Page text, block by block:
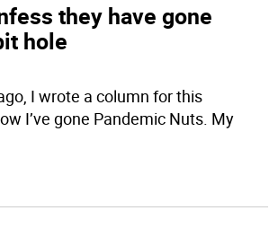
they have gone
hole
I wrote a column for this
I’ve gone Pandemic Nuts. My